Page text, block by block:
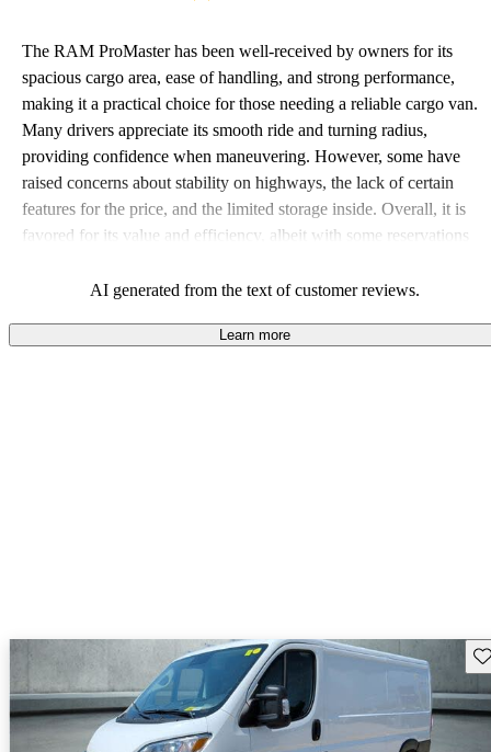
The RAM ProMaster has been well-received by owners for its
spacious cargo area, ease of handling, and strong performance,
making it a practical choice for those needing a reliable cargo van.
Many drivers appreciate its smooth ride and turning radius,
providing confidence when maneuvering. However, some have
raised concerns about stability on highways, the lack of certain
features for the price, and the limited storage inside. Overall, it is
favored for its value and efficiency, albeit with some reservations
AI generated from the text of customer reviews.
Learn more